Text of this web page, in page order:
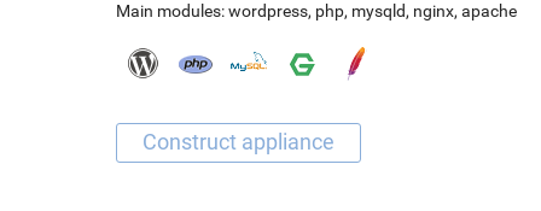
Main modules:wordpress, php, mysqld, nginx, apache